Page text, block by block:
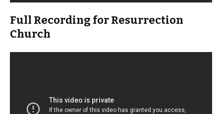
Full Recording for Resurrection
Church